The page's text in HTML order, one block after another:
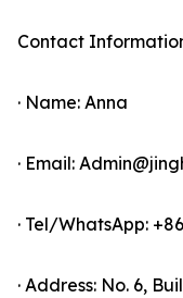
Contact
· Name: Anna
· Email:
· Tel/WhatsApp:
· Address: No. 6,